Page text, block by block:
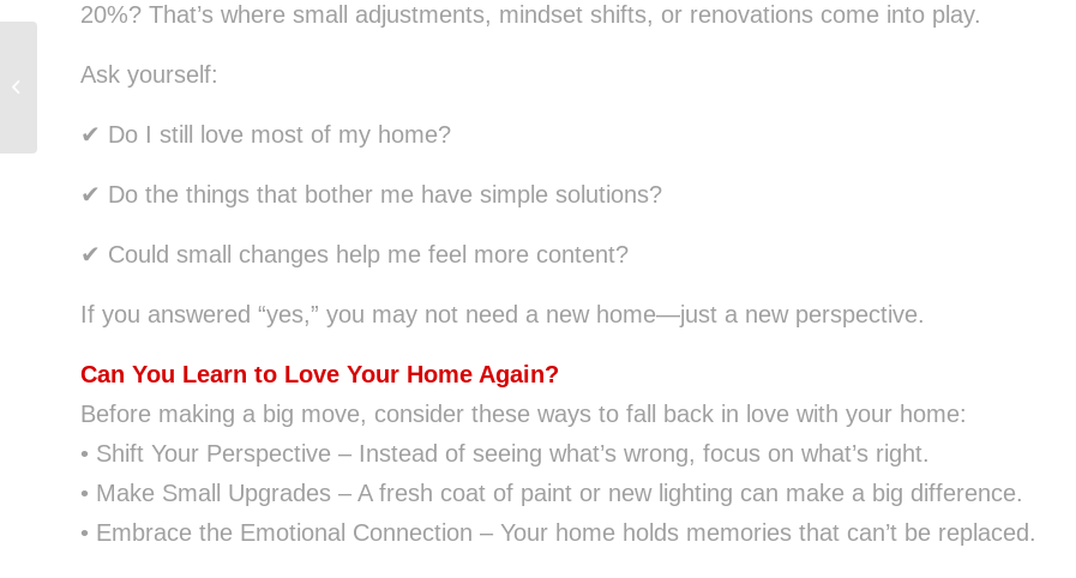
20%? That’s where small adjustments, mindset shifts, or renovations come into play.
Ask yourself:
✔ Do I still love most of my home?
✔ Do the things that bother me have simple solutions?
✔ Could small changes help me feel more content?
If you answered “yes,” you may not need a new home—just a new perspective.
Can You Learn to Love Your Home Again?
Before making a big move, consider these ways to fall back in love with your home:
• Shift Your Perspective – Instead of seeing what’s wrong, focus on what’s right.
• Make Small Upgrades – A fresh coat of paint or new lighting can make a big difference.
• Embrace the Emotional Connection – Your home holds memories that can’t be replaced.
How Delaying Homeownership Can